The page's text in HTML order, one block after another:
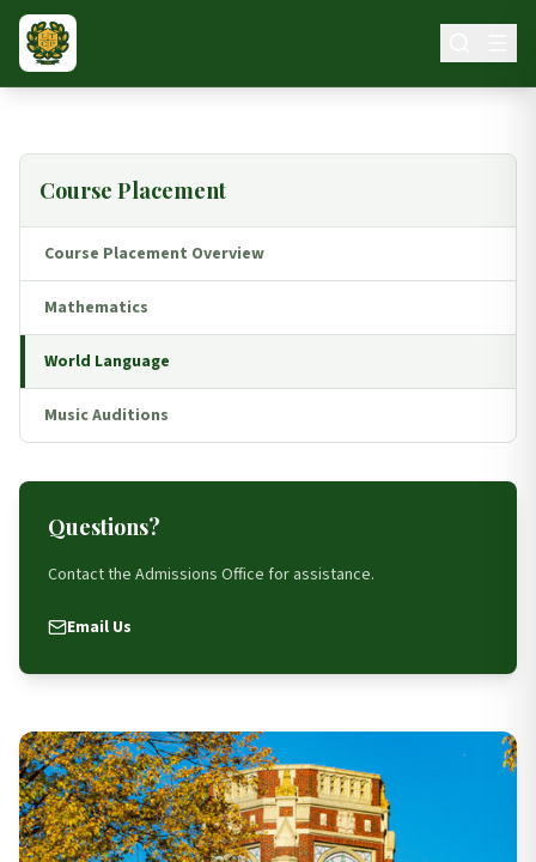
Skip to main content
Course Placement
Course Placement Overview
Mathematics
World Language
Music Auditions
Questions?
Contact the Admissions Office for assistance.
Email Us